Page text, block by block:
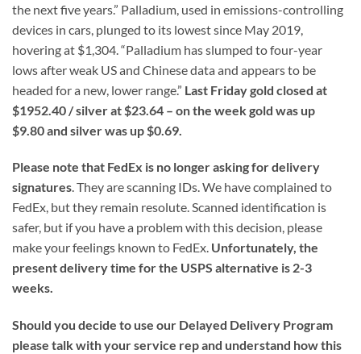
the next five years.” Palladium, used in emissions-controlling
devices in cars, plunged to its lowest since May 2019,
hovering at $1,304. “Palladium has slumped to four-year
lows after weak US and Chinese data and appears to be
headed for a new, lower range.” Last Friday gold closed at
$1952.40 / silver at $23.64 – on the week gold was up
$9.80 and silver was up $0.69.
Please note that FedEx is no longer asking for delivery
signatures. They are scanning IDs. We have complained to
FedEx, but they remain resolute. Scanned identification is
safer, but if you have a problem with this decision, please
make your feelings known to FedEx. Unfortunately, the
present delivery time for the USPS alternative is 2-3
weeks.
Should you decide to use our Delayed Delivery Program
please talk with your service rep and understand how this